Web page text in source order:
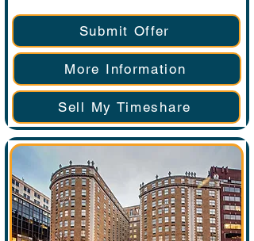
Submit Offer
More Information
Sell My Timeshare